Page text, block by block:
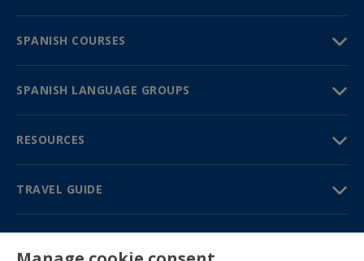
SPANISH COURSES
SPANISH LANGUAGE GROUPS
RESOURCES
TRAVEL GUIDE